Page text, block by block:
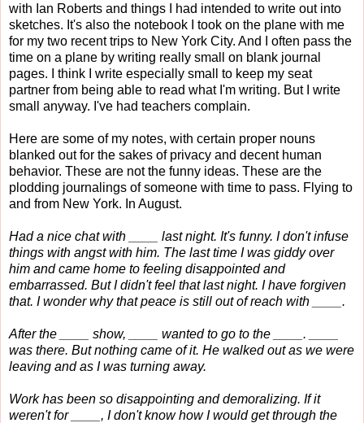
with Ian Roberts and things I had intended to write out into
sketches. It's also the notebook I took on the plane with me
for my two recent trips to New York City. And I often pass the
time on a plane by writing really small on blank journal
pages. I think I write especially small to keep my seat
partner from being able to read what I'm writing. But I write
small anyway. I've had teachers complain.
Here are some of my notes, with certain proper nouns
blanked out for the sakes of privacy and decent human
behavior. These are not the funny ideas. These are the
plodding journalings of someone with time to pass. Flying to
and from New York. In August.
Had a nice chat with ____ last night. It's funny. I don't infuse
things with angst with him. The last time I was giddy over
him and came home to feeling disappointed and
embarrassed. But I didn't feel that last night. I have forgiven
that. I wonder why that peace is still out of reach with ____.
After the ____ show, ____ wanted to go to the ____. ____
was there. But nothing came of it. He walked out as we were
leaving and as I was turning away.
Work has been so disappointing and demoralizing. If it
weren't for ____, I don't know how I would get through the